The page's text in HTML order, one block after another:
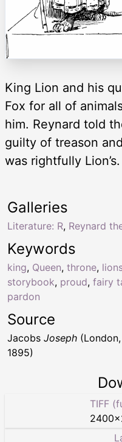
King Lion and his
Fox for all of
him. Reynard told
guilty of treason
was rightfully Lion’s.
Keywords
king, Queen, throne,
storybook, proud, fairy
pardon
Galleries
Literature: R, Reynard
Source
Jacobs Joseph
1895)
TIFF
2400×